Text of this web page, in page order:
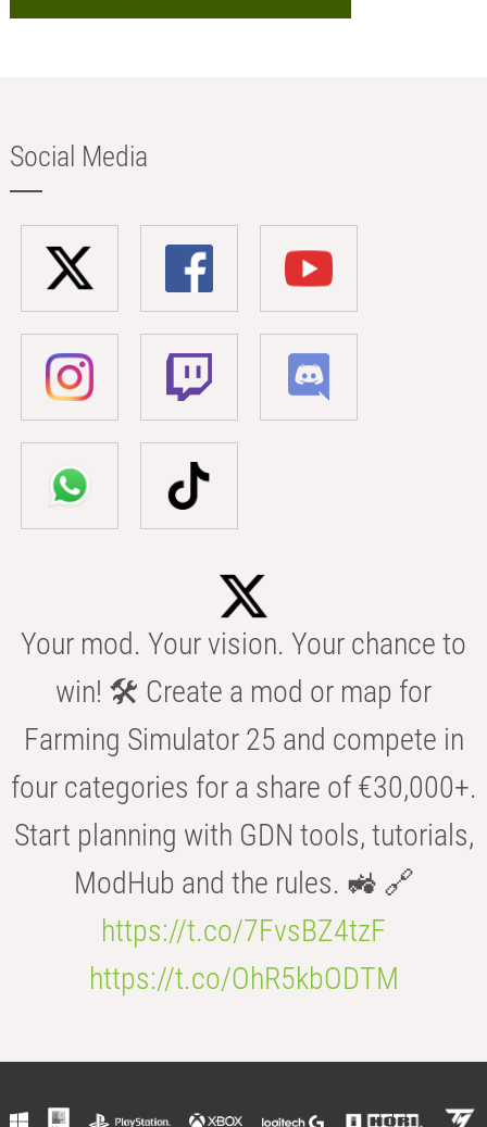
Social Media
Your mod. Your vision. Your chance to
win! 🛠️ Create a mod or map for
Farming Simulator 25 and compete in
four categories for a share of €30,000+.
Start planning with GDN tools, tutorials,
ModHub and the rules. 🚜 🔗
https://t.co/7FvsBZ4tzF
https://t.co/OhR5kbODTM